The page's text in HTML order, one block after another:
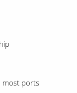
most ports